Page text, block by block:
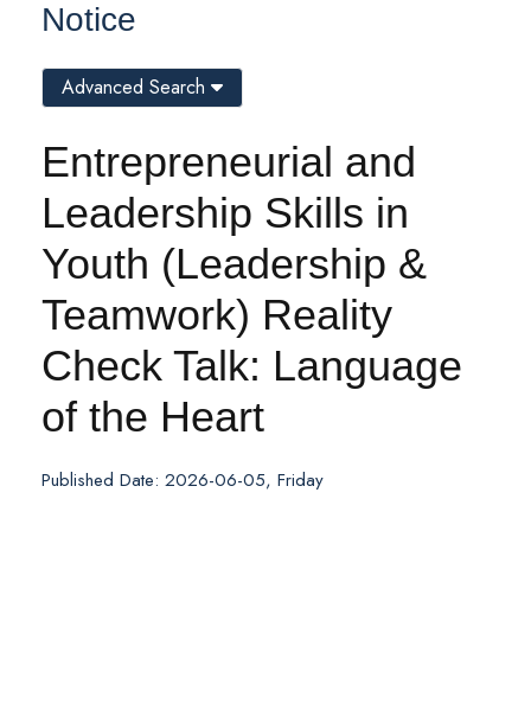
Notice
Entrepreneurial and
Leadership Skills in
Youth (Leadership &
Teamwork) Reality
Check Talk: Language
of the Heart
Published Date: 2026-06-05, Friday
Advanced Search